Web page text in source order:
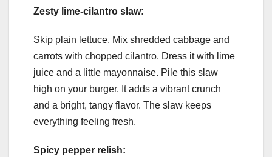
Zesty lime-cilantro slaw:
Skip plain lettuce. Mix shredded cabbage and
carrots with chopped cilantro. Dress it with lime
juice and a little mayonnaise. Pile this slaw
high on your burger. It adds a vibrant crunch
and a bright, tangy flavor. The slaw keeps
everything feeling fresh.
Spicy pepper relish: